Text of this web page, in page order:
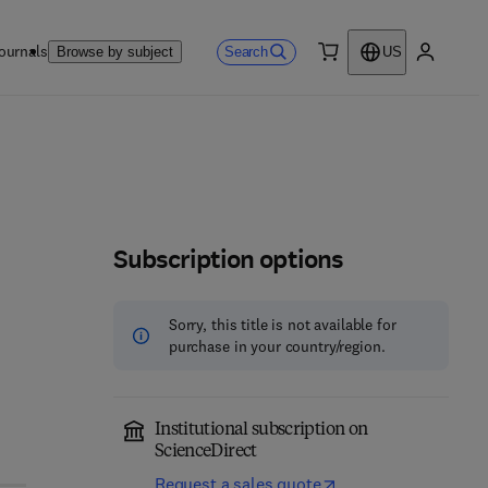
Browse by subject Search
US
Subscription options
Sorry, this title is not available for
purchase in your country/region.
Institutional subscription on
ScienceDirect
Request a sales quote